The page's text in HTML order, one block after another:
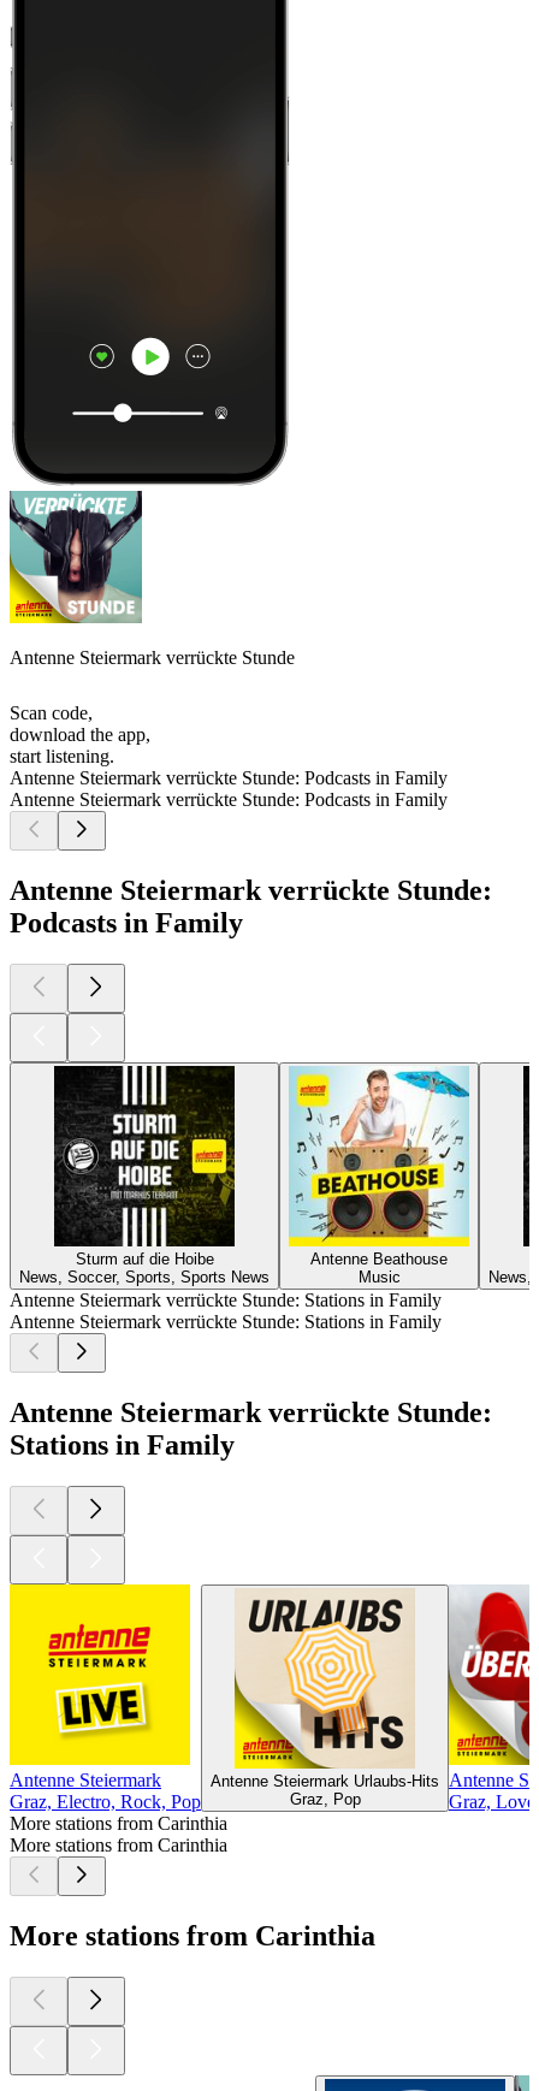
Antenne Steiermark verrückte Stunde
Scan code,
download the app,
start listening.
Antenne Steiermark verrückte Stunde: Podcasts in Family
Antenne Steiermark verrückte Stunde: Podcasts in Family
Antenne Steiermark verrückte Stunde:
Podcasts in Family
Sturm auf die Hoibe
News, Soccer, Sports, Sports News
Antenne Beathouse
Music
News,
Antenne Steiermark verrückte Stunde: Stations in Family
Antenne Steiermark verrückte Stunde: Stations in Family
Antenne Steiermark verrückte Stunde:
Stations in Family
Antenne Steiermark
Graz, Electro, Rock, Pop
Antenne Steiermark Urlaubs-Hits
Graz, Pop
Antenne
Graz, Love
More stations from Carinthia
More stations from Carinthia
More stations from Carinthia